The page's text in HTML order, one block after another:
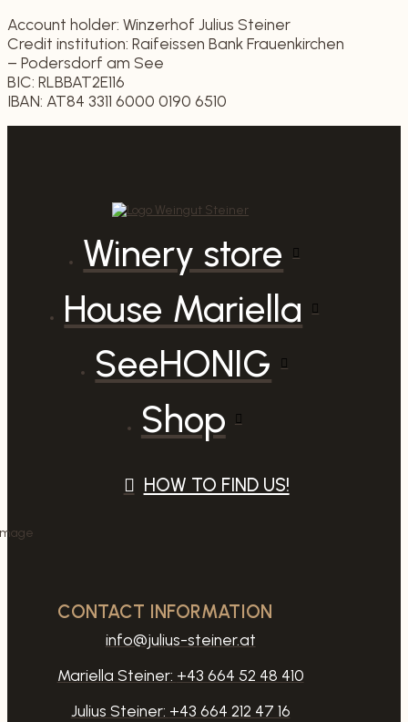
Account holder: Winzerhof Julius Steiner
Credit institution: Raifeissen Bank Frauenkirchen
– Podersdorf am See
BIC: RLBBAT2E116
IBAN: AT84 3311 6000 0190 6510
Winery store
House Mariella
SeeHONIG
Shop
HOW TO FIND US!
CONTACT INFORMATION
info@julius-steiner.at
Mariella Steiner: +43 664 52 48 410
Julius Steiner: +43 664 212 47 16